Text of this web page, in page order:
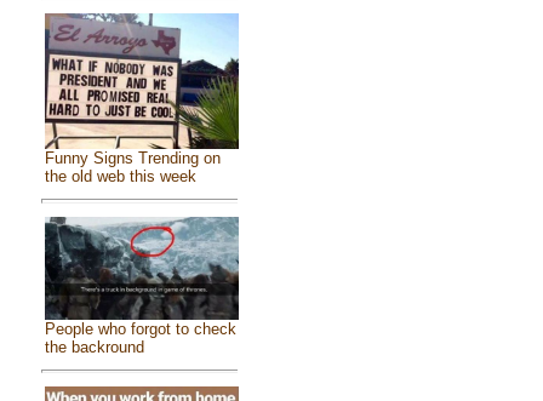
Funny Signs Trending on
the old web this week
People who forgot to check
the backround